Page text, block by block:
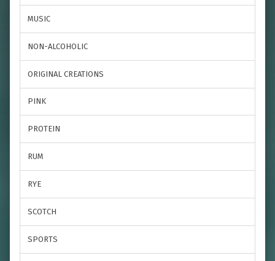
MUSIC
NON-ALCOHOLIC
ORIGINAL CREATIONS
PINK
PROTEIN
RUM
RYE
SCOTCH
SPORTS